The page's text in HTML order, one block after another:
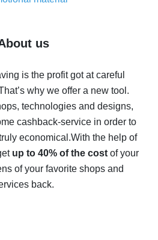
most cash back on AliExpress
back
- the impossible is
possible
on AliExpress - how to find it
service for AliExpress - let's
offers
us
is the profit got at careful
why we offer a new tool.
technologies and designs,
cashback-service in order to
economical.With the help of
up to 40% of the costof your
of your favorite shops and
back.